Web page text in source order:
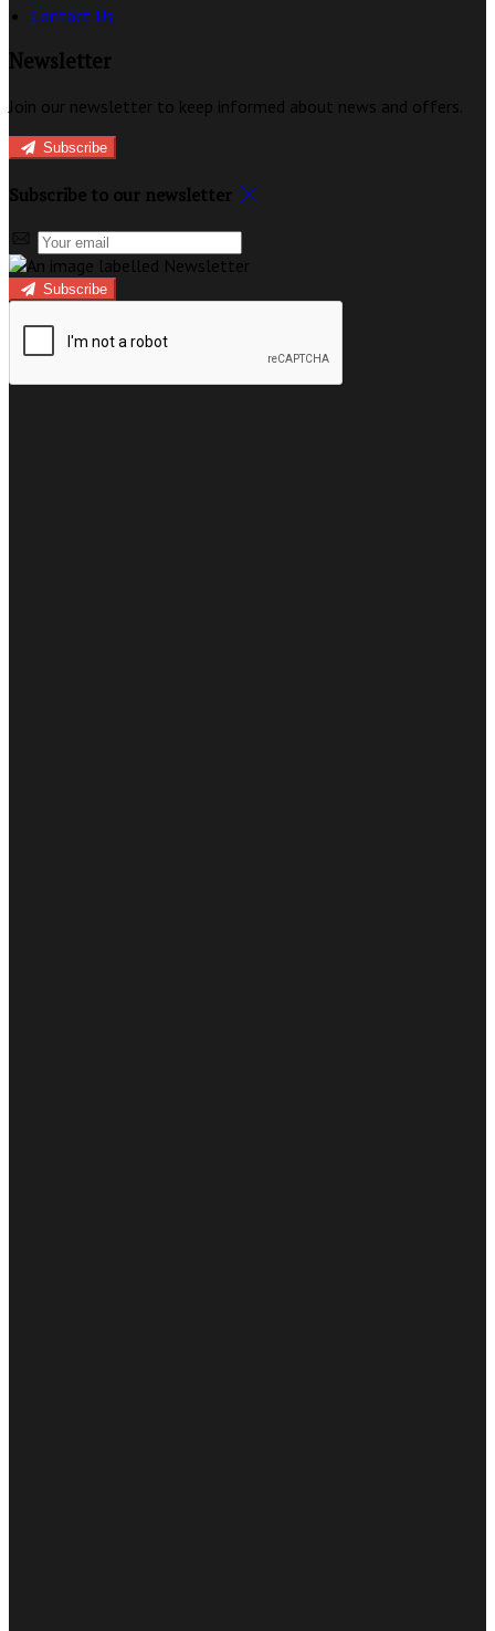
Contact Us
Newsletter
Join our newsletter to keep informed about news and offers.
Subscribe
Subscribe to our newsletter
Subscribe